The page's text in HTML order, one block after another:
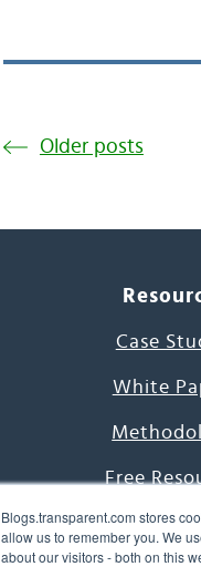
Blogs.transparent.com stores
allow us to remember you. We
about our visitors - both on this
Older posts
Case
White
Free
7000
Word of